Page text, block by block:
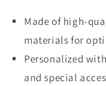
Made of high-
materials for
Personalized
and special